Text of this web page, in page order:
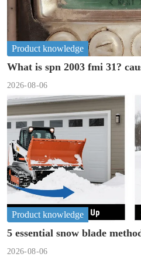
Product knowledge
What is spn 2003 fmi 31?
2026-08-06
Product knowledge
5 essential snow blade
2026-08-06